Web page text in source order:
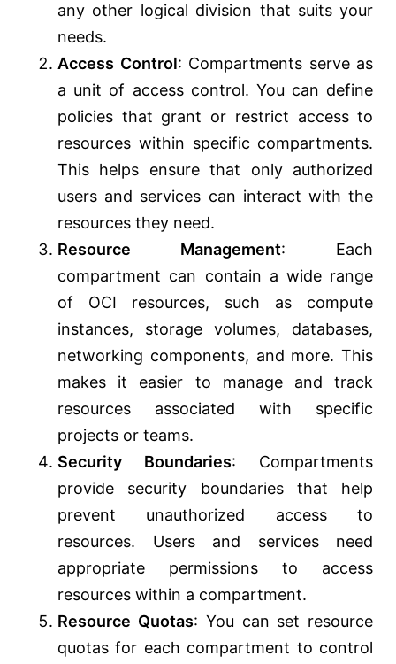
any other logical division that suits your
needs.
Access Control: Compartments serve as
a unit of access control. You can define
policies that grant or restrict access to
resources within specific compartments.
This helps ensure that only authorized
users and services can interact with the
resources they need.
Resource Management: Each
compartment can contain a wide range
of OCI resources, such as compute
instances, storage volumes, databases,
networking components, and more. This
makes it easier to manage and track
resources associated with specific
projects or teams.
Security Boundaries: Compartments
provide security boundaries that help
prevent unauthorized access to
resources. Users and services need
appropriate permissions to access
resources within a compartment.
Resource Quotas: You can set resource
quotas for each compartment to control